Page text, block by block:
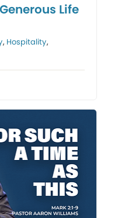
Life
, Hospitality,